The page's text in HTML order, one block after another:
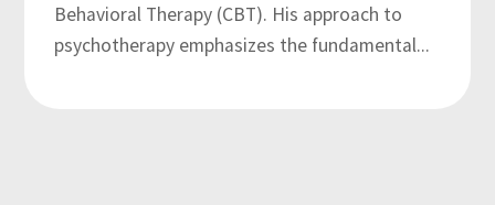
Behavioral Therapy (CBT). His approach to
psychotherapy emphasizes the fundamental...